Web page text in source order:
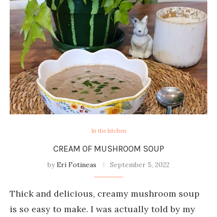
In the kitchen
CREAM OF MUSHROOM SOUP
byEri Fotineas September 5, 2022
Thick and delicious, creamy mushroom soup
is so easy to make. I was actually told by my